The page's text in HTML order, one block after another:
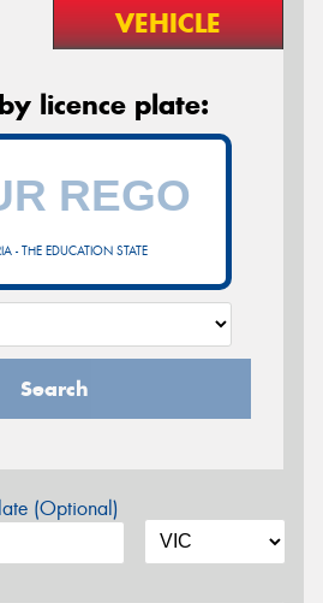
VEHICLE
licence plate:
- THE EDUCATION STATE
Search
(Optional)